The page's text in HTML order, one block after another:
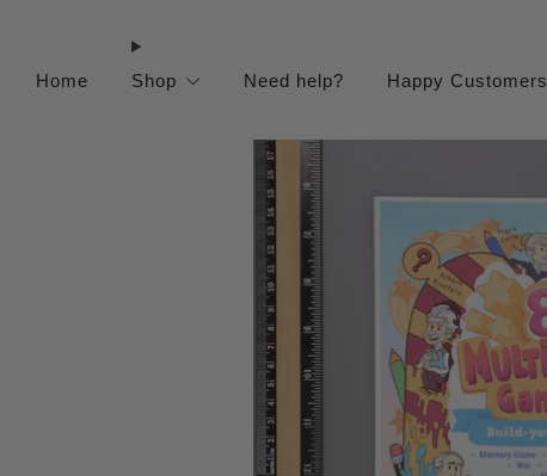
Home Shop Need help? Happy Customers